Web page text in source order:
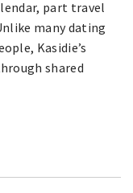
part travel
many dating
Kasidie’s
shared